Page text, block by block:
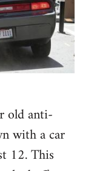
old anti-
with a car
12. This